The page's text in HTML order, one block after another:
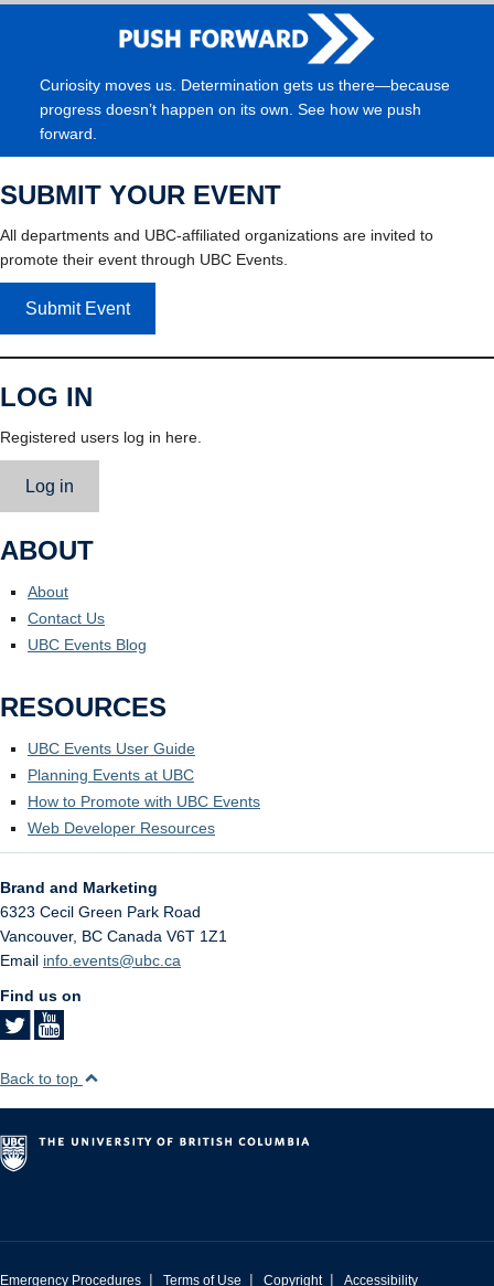
Curiosity moves us. Determination gets us there—because
progress doesn’t happen on its own. See how we push
forward.
SUBMIT YOUR EVENT
All departments and UBC-affiliated organizations are invited to
promote their event through UBC Events.
Submit Event
LOG IN
Registered users log in here.
Log in
ABOUT
About
Contact Us
UBC Events Blog
RESOURCES
UBC Events User Guide
Planning Events at UBC
How to Promote with UBC Events
Web Developer Resources
Brand and Marketing
6323 Cecil Green Park Road
Vancouver, BC Canada V6T 1Z1
Email info.events@ubc.ca
Find us on
Back to top
Emergency Procedures | Terms of Use | Copyright | Accessibility